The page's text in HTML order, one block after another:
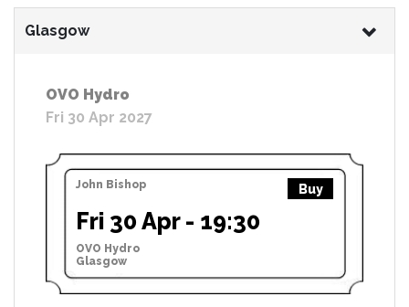
Glasgow
OVO Hydro
Fri 30 Apr 2027
John Bishop Buy
Fri 30 Apr - 19:30
OVO Hydro
Glasgow